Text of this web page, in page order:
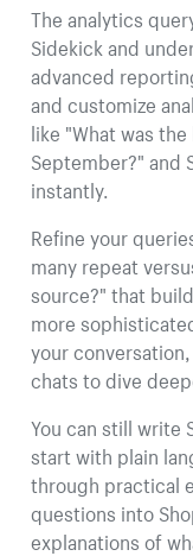
The analytics
Sidekick and
advanced
and customize
like "What was
September?" and
instantly.
Refine your
many repeat
source?" that
more
your
chats to dive
You can still write
start with plain
through practical
questions into
explanations of